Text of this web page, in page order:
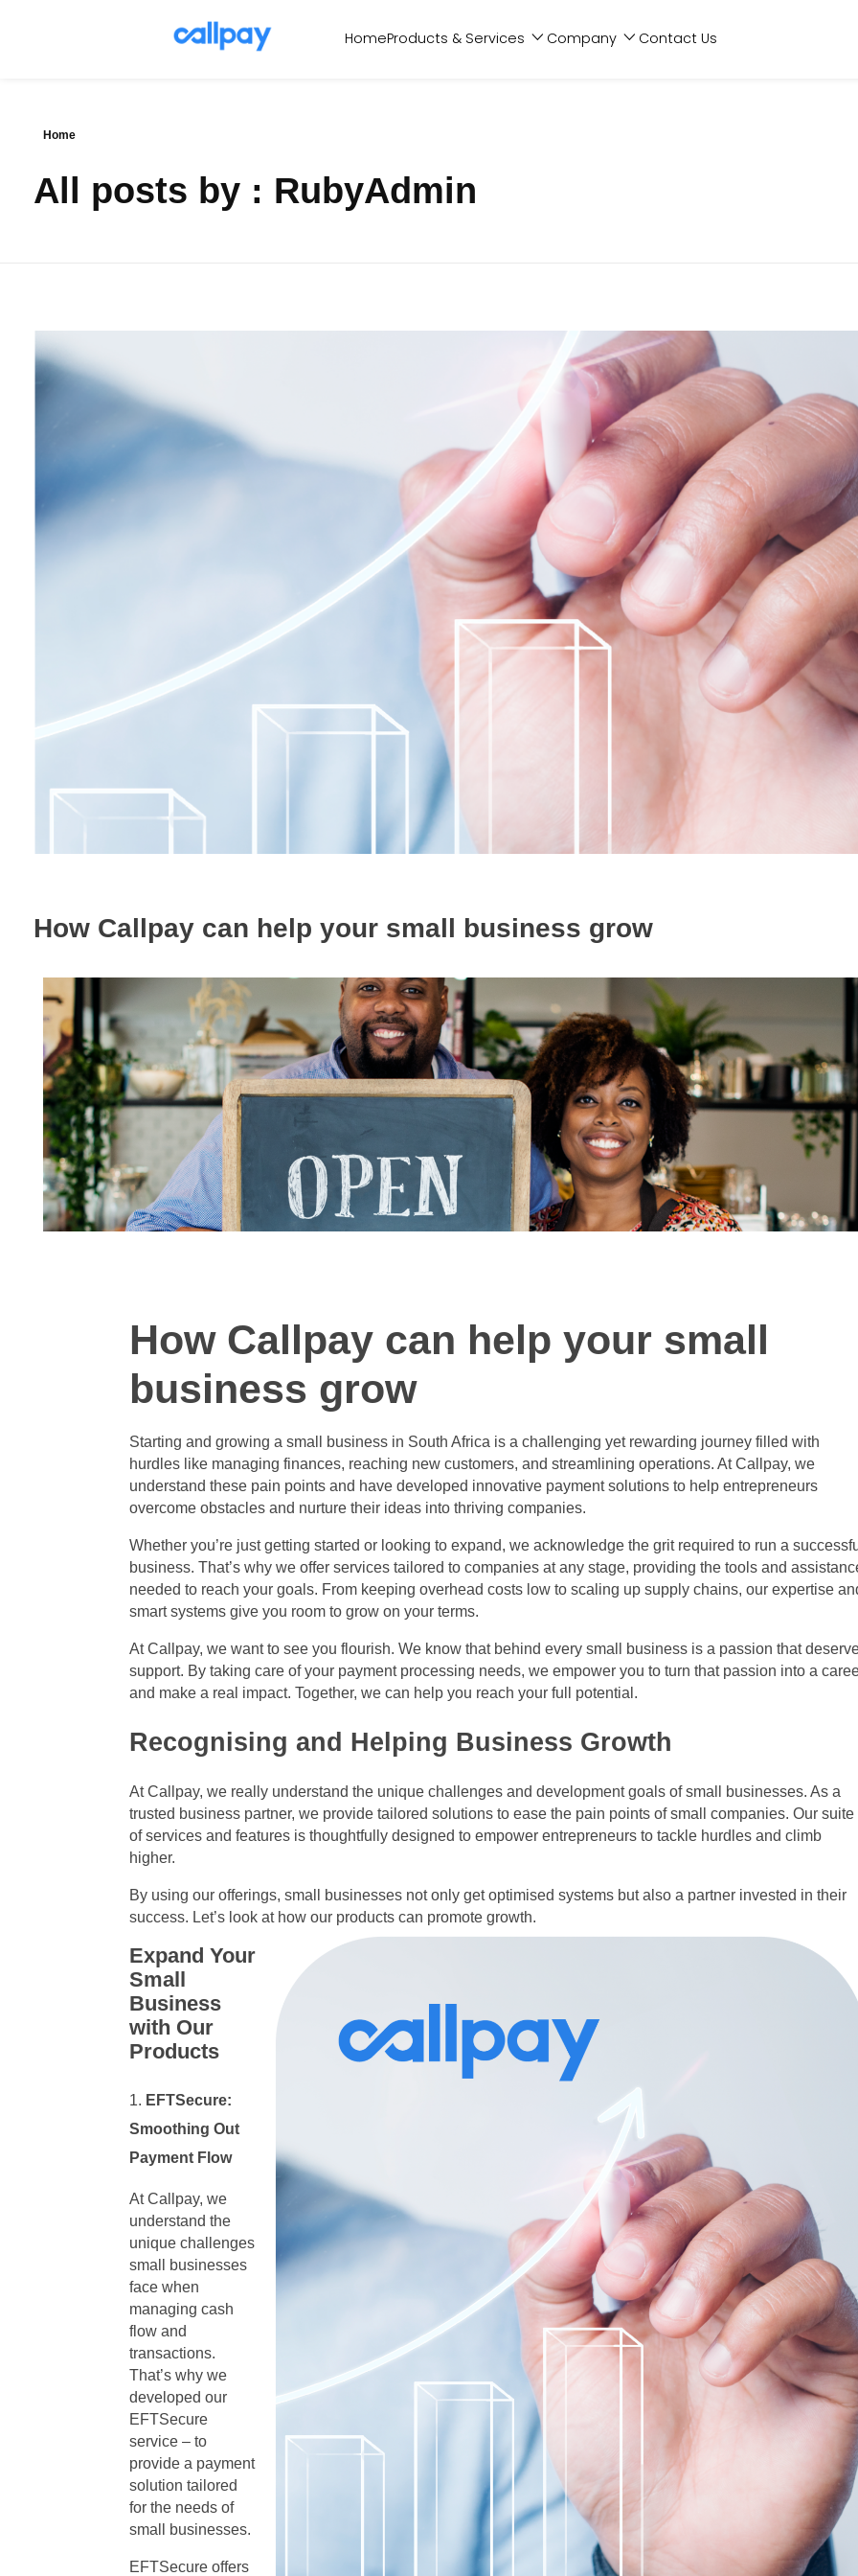
HomeProducts & Services Company Contact Us
Home
All posts by : RubyAdmin
How Callpay can help your small business grow
How Callpay can help your small
business grow
Starting and growing a small business in South Africa is a challenging yet rewarding journey filled with
hurdles like managing finances, reaching new customers, and streamlining operations. At Callpay, we
understand these pain points and have developed innovative payment solutions to help entrepreneurs
overcome obstacles and nurture their ideas into thriving companies.
Whether you’re just getting started or looking to expand, we acknowledge the grit required to run a
business. That’s why we offer services tailored to companies at any stage, providing the tools and
needed to reach your goals. From keeping overhead costs low to scaling up supply chains, our expertise
smart systems give you room to grow on your terms.
At Callpay, we want to see you flourish. We know that behind every small business is a passion that
support. By taking care of your payment processing needs, we empower you to turn that passion into a
and make a real impact. Together, we can help you reach your full potential.
Recognising and Helping Business Growth
At Callpay, we really understand the unique challenges and development goals of small businesses. As a
trusted business partner, we provide tailored solutions to ease the pain points of small companies. Our suite
of services and features is thoughtfully designed to empower entrepreneurs to tackle hurdles and climb
higher.
By using our offerings, small businesses not only get optimised systems but also a partner invested in their
success. Let’s look at how our products can promote growth.
Expand Your
Small
Business
with Our
Products
EFTSecure:
Smoothing Out
Payment Flow
At Callpay, we
understand the
unique challenges
small businesses
face when
managing cash
flow and
transactions.
That’s why we
developed our
EFTSecure
service – to
provide a payment
solution tailored
for the needs of
small businesses.
EFTSecure offers